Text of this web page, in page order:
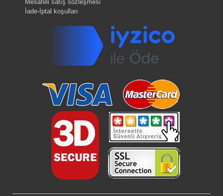
Mesafeli satış sözleşmesi
İade-İptal koşulları